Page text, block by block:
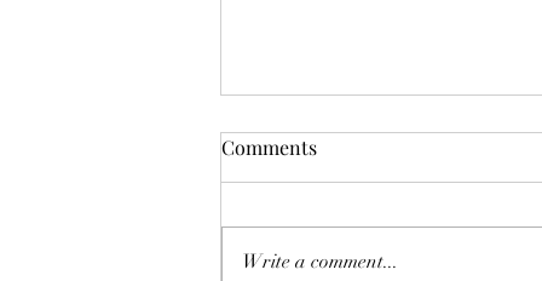
Comments
Write a comment...